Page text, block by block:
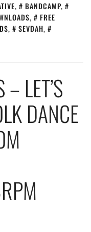
, BANDCAMP,
,
FREE
, SEVDAH,
LET’S
DANCE